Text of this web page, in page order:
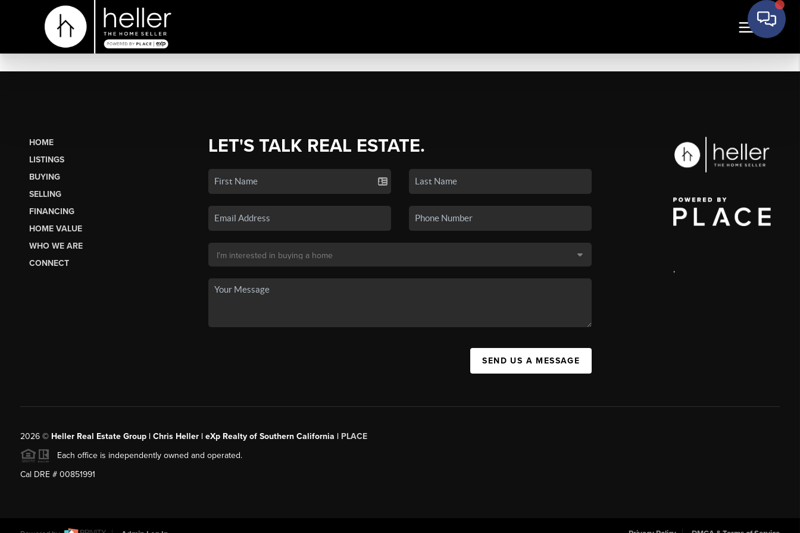
HOME
LISTINGS
BUYING
SELLING
FINANCING
HOME VALUE
WHO WE ARE
CONNECT
LET'S TALK REAL ESTATE.
SEND US A MESSAGE
,
2026© Heller Real Estate Group | Chris Heller | eXp Realty of Southern California | PLACE
Each office is independently owned and operated.
Cal DRE # 00851991